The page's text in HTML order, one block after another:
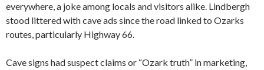
everywhere, a joke among locals and visitors alike. Lindbergh
stood littered with cave ads since the road linked to Ozarks
routes, particularly Highway 66.
Cave signs had suspect claims or “Ozark truth” in marketing,